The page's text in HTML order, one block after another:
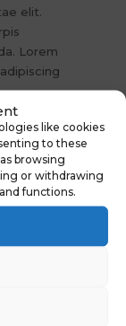
like cookies
to these
browsing
or withdrawing
functions.
elit.
Lorem